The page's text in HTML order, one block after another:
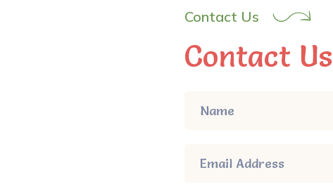
Contact Us
Contact Us